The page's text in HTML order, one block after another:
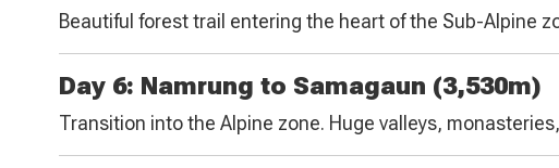
Beautiful forest trail entering the heart of the Sub-Alpine
Day 6: Namrung to Samagaun (3,530m)
Transition into the Alpine zone. Huge valleys,